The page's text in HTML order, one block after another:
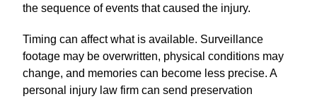
the sequence of events that caused the injury.
Timing can affect what is available. Surveillance
footage may be overwritten, physical conditions may
change, and memories can become less precise. A
personal injury law firm can send preservation